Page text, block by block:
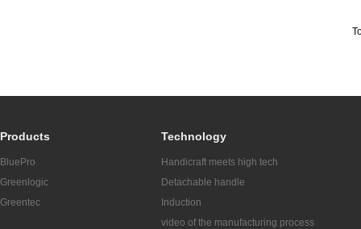
Products
BluePro
Greenlogic
Greentec
Technology
Handicraft meets high tech
Detachable handle
Induction
video of the manufacturing process